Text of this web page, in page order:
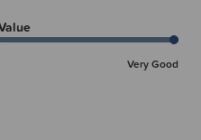
Very Good